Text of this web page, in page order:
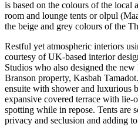
is based on the colours of the local
room and lounge tents or olpul
the beige and grey colours of the
Restful yet atmospheric interiors
courtesy of UK-based interior
Studios who also designed the
Branson property, Kasbah
ensuite with shower and luxurious
expansive covered terrace with lie-
spotting while in repose. Tents are
privacy and seclusion and adding